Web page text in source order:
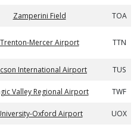
Zamperini Field TOA
Trenton-Mercer Airport TTN
International Airport TUS
Valley Regional Airport TWF
Oxford Airport UOX